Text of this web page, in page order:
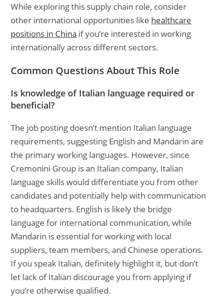
While exploring this supply chain role, consider
other international opportunities like healthcare
positions in China if you’re interested in working
internationally across different sectors.
Common Questions About This Role
Is knowledge of Italian language required or
beneficial?
The job posting doesn’t mention Italian language
requirements, suggesting English and Mandarin are
the primary working languages. However, since
Cremonini Group is an Italian company, Italian
language skills would differentiate you from other
candidates and potentially help with communication
to headquarters. English is likely the bridge
language for international communication, while
Mandarin is essential for working with local
suppliers, team members, and Chinese operations.
If you speak Italian, definitely highlight it, but don’t
let lack of Italian discourage you from applying if
you’re otherwise qualified.